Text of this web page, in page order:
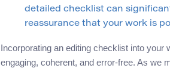
detailed checklist can
reassurance that your work is
Incorporating an editing checklist into
engaging, coherent, and error-free. As we